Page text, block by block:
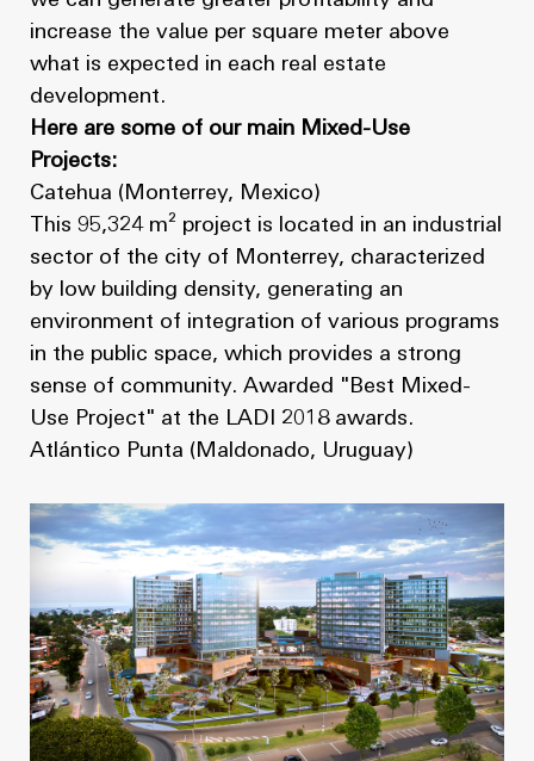
increase the value per square meter above
what is expected in each real estate
development.
Here are some of our main Mixed-Use
Projects:
Catehua (Monterrey, Mexico)
This 95,324 m² project is located in an industrial
sector of the city of Monterrey, characterized
by low building density, generating an
environment of integration of various programs
in the public space, which provides a strong
sense of community. Awarded "Best Mixed-
Use Project" at the LADI 2018 awards.
Atlántico Punta (Maldonado, Uruguay)